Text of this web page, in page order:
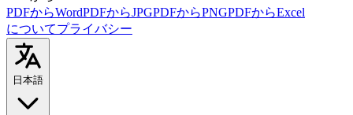
PDFからWordPDFからJPGPDFからPNGPDFからExcel
についてプライバシー
日本語